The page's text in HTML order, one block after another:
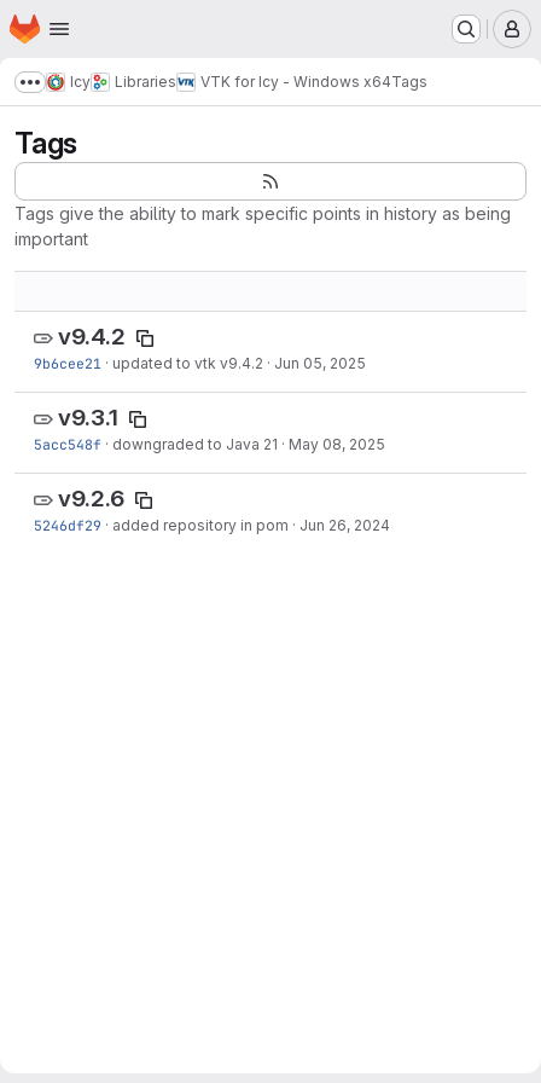
Skip to main content
Homepage
Show more breadcrumbs
Icy Libraries VTK for Icy - Windows x64Tags
Tags
Tags give the ability to mark specific points in history as being
important
v9.4.2
9b6cee21 · updated to vtk v9.4.2 · Jun 05, 2025
v9.3.1
5acc548f · downgraded to Java 21 · May 08, 2025
v9.2.6
5246df29 · added repository in pom · Jun 26, 2024